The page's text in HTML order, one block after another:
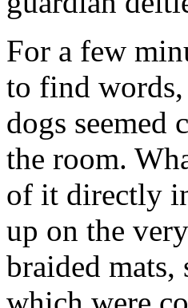
For a few
to find words,
dogs seemed
the room.
of it directly
up on the
braided mats,